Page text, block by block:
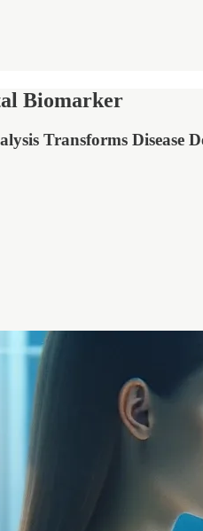
Biomarker
Transforms Disease